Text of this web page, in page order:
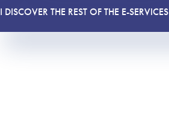
I DISCOVER THE REST OF THE E-SERVICES